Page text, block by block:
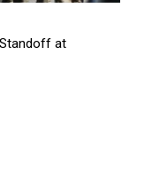
at